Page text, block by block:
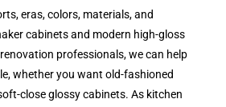
eras, colors, materials, and
cabinets and modern high-gloss
professionals, we can help
whether you want old-fashioned
close glossy cabinets. As kitchen